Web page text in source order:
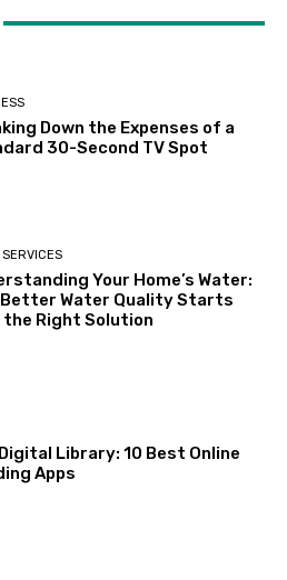
Down the Expenses of a
30-Second TV Spot
SERVICES
Your Home’s Water:
Better Water Quality Starts
Right Solution
Library: 10 Best Online
Apps